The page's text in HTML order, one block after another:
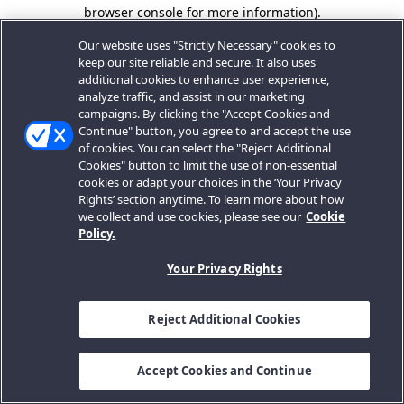
browser console for more information).
Our website uses "Strictly Necessary" cookies to
keep our site reliable and secure. It also uses
additional cookies to enhance user experience,
analyze traffic, and assist in our marketing
campaigns. By clicking the "Accept Cookies and
Continue" button, you agree to and accept the use
of cookies. You can select the "Reject Additional
Cookies" button to limit the use of non-essential
cookies or adapt your choices in the ‘Your Privacy
Rights’ section anytime. To learn more about how
we collect and use cookies, please see our Cookie
Policy.
Your Privacy Rights
Reject Additional Cookies
Accept Cookies and Continue